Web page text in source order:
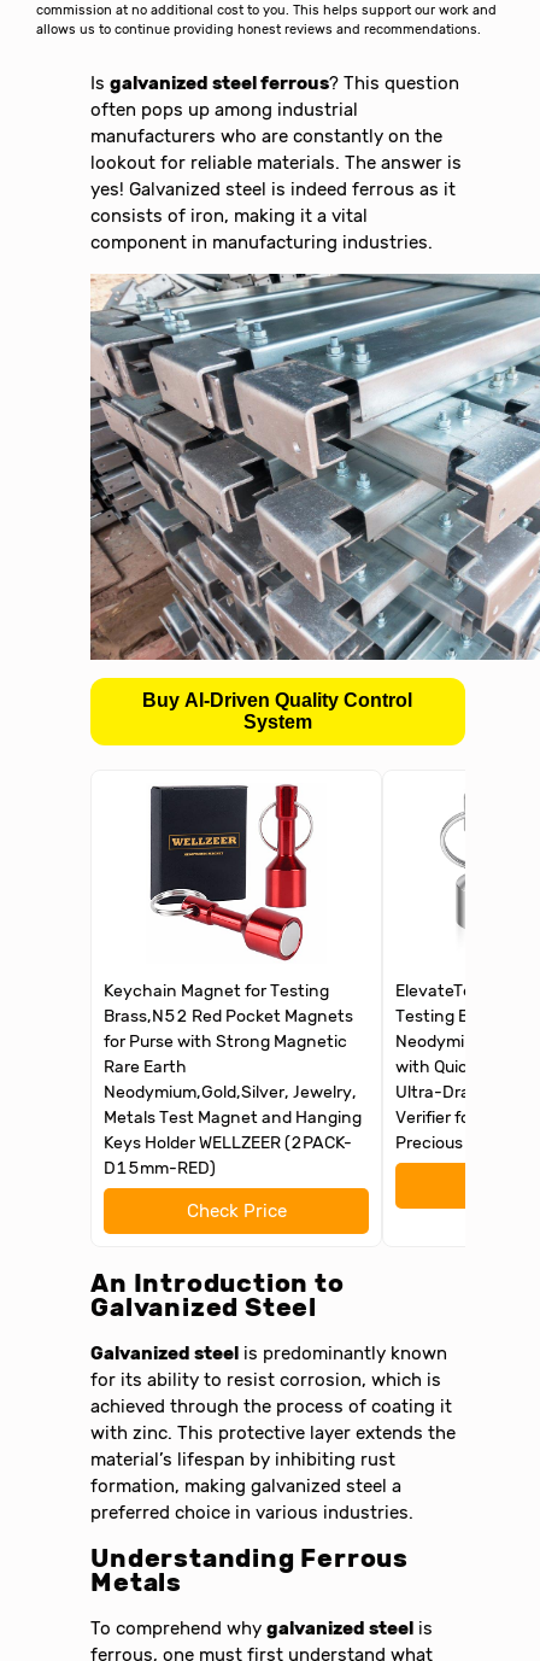
commission at no additional cost to you. This helps support our work and
allows us to continue providing honest reviews and recommendations.
Isgalvanized steel ferrous? This question
often pops up among industrial
manufacturers who are constantly on the
lookout for reliable materials. The answer is
yes! Galvanized steel is indeed ferrous as it
consists of iron, making it a vital
component in manufacturing industries.
Buy AI-Driven Quality Control
System
Keychain Magnet for Testing
Brass,N52 Red Pocket Magnets
for Purse with Strong Magnetic
Rare Earth
Neodymium,Gold,Silver, Jewelry,
Metals Test Magnet and Hanging
Keys Holder WELLZEER (2PACK-
D15mm-RED)
Check Price
ElevateTech
Testing Brass,
Neodymium
with Quick
Ultra-Draw Test
Verifier for Gold,
Precious Metal
An Introduction to
Galvanized Steel
Galvanized steel is predominantly known
for its ability to resist corrosion, which is
achieved through the process of coating it
with zinc. This protective layer extends the
material’s lifespan by inhibiting rust
formation, making galvanized steel a
preferred choice in various industries.
Understanding Ferrous
Metals
To comprehend whygalvanized steel is
ferrous, one must first understand what